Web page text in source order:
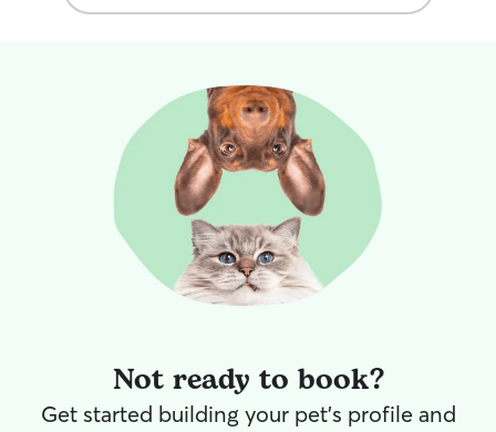
Not ready to book?
Get started building your pet's profile and